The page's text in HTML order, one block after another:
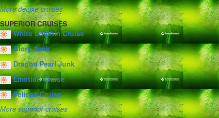
More deluxe cruises
SUPERIOR CRUISES
White Dolphin Cruise
Glory Junk
Dragon Pearl Junk
Emotion Cruise
Pelican Cruise
More superior cruises